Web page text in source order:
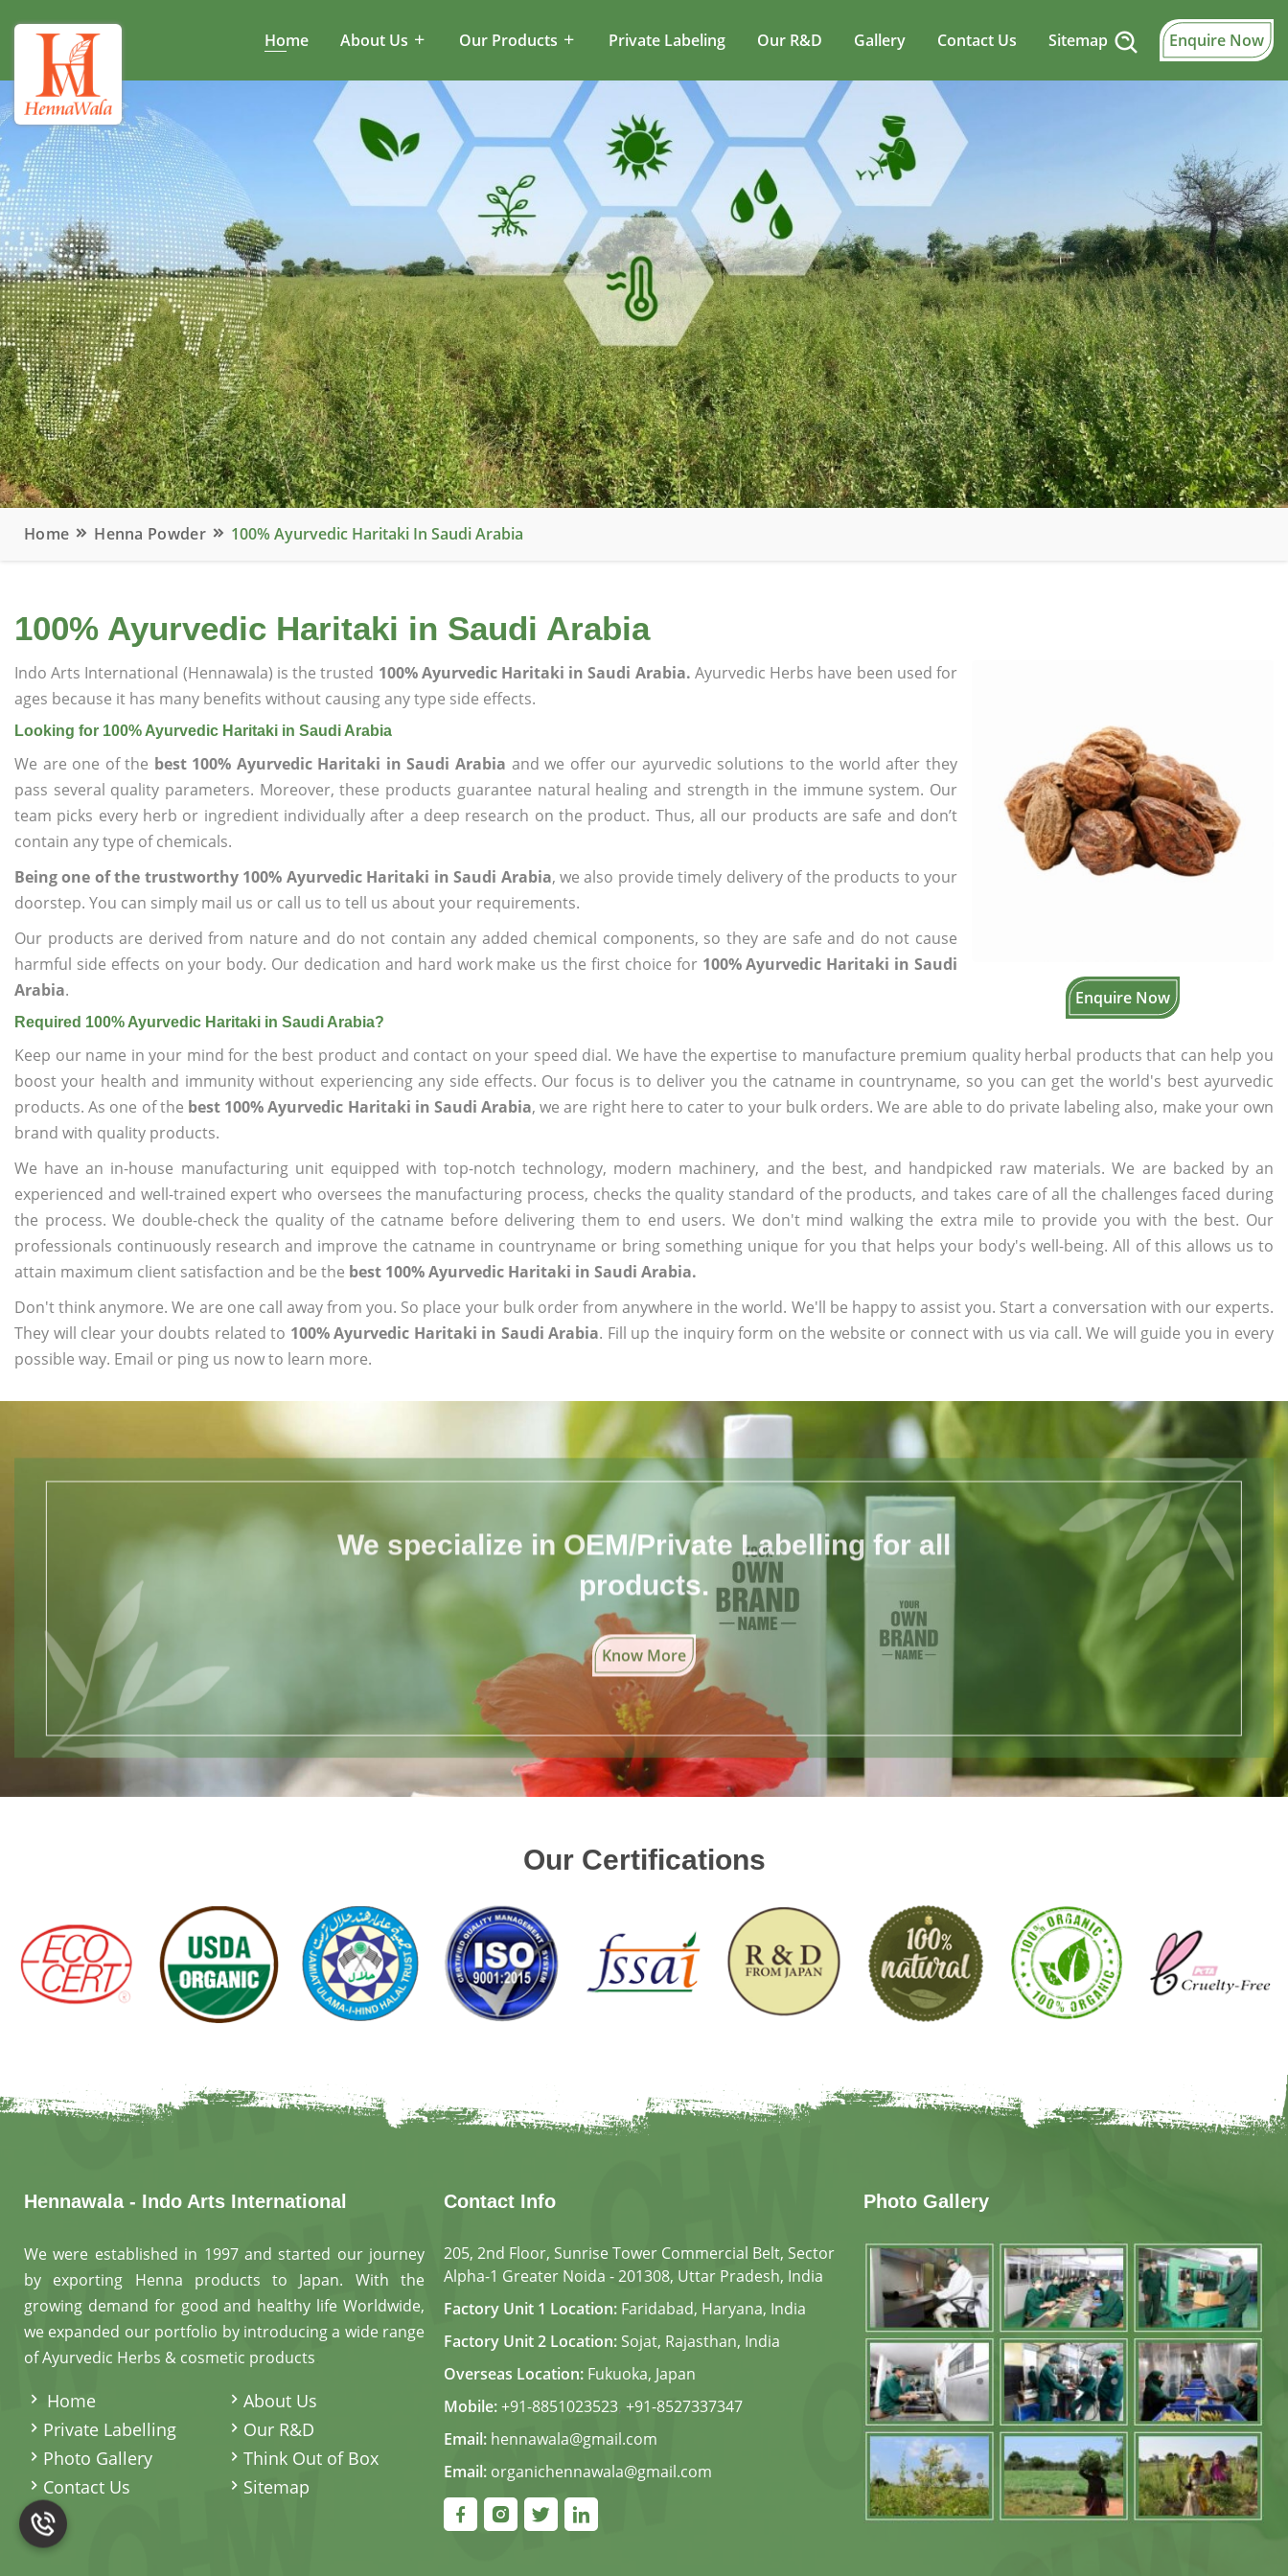
Home About Us Our Products Private Labeling Our R&D Gallery Contact Us Sitemap Enquire Now
Home Henna Powder 100% Ayurvedic Haritaki In Saudi Arabia
100% Ayurvedic Haritaki in Saudi Arabia
Enquire Now
Indo Arts International (Hennawala) is the trusted 100% Ayurvedic Haritaki in Saudi Arabia. Ayurvedic Herbs have been used for
ages because it has many benefits without causing any type side effects.
Looking for 100% Ayurvedic Haritaki in Saudi Arabia
We are one of the best 100% Ayurvedic Haritaki in Saudi Arabia and we offer our ayurvedic solutions to the world after they
pass several quality parameters. Moreover, these products guarantee natural healing and strength in the immune system. Our
team picks every herb or ingredient individually after a deep research on the product. Thus, all our products are safe and don’t
contain any type of chemicals.
Being one of the trustworthy 100% Ayurvedic Haritaki in Saudi Arabia, we also provide timely delivery of the products to your
doorstep. You can simply mail us or call us to tell us about your requirements.
Our products are derived from nature and do not contain any added chemical components, so they are safe and do not cause
harmful side effects on your body. Our dedication and hard work make us the first choice for 100% Ayurvedic Haritaki in Saudi
Arabia.
Required 100% Ayurvedic Haritaki in Saudi Arabia?
Keep our name in your mind for the best product and contact on your speed dial. We have the expertise to manufacture premium quality herbal products that can help you
boost your health and immunity without experiencing any side effects. Our focus is to deliver you the catname in countryname, so you can get the world's best ayurvedic
products. As one of the best 100% Ayurvedic Haritaki in Saudi Arabia, we are right here to cater to your bulk orders. We are able to do private labeling also, make your own
brand with quality products.
We have an in-house manufacturing unit equipped with top-notch technology, modern machinery, and the best, and handpicked raw materials. We are backed by an
experienced and well-trained expert who oversees the manufacturing process, checks the quality standard of the products, and takes care of all the challenges faced during
the process. We double-check the quality of the catname before delivering them to end users. We don't mind walking the extra mile to provide you with the best. Our
professionals continuously research and improve the catname in countryname or bring something unique for you that helps your body's well-being. All of this allows us to
attain maximum client satisfaction and be the best 100% Ayurvedic Haritaki in Saudi Arabia.
Don't think anymore. We are one call away from you. So place your bulk order from anywhere in the world. We'll be happy to assist you. Start a conversation with our experts.
They will clear your doubts related to 100% Ayurvedic Haritaki in Saudi Arabia. Fill up the inquiry form on the website or connect with us via call. We will guide you in every
possible way. Email or ping us now to learn more.
We specialize in OEM/Private Labelling for all
products.
Know More
Our Certifications
Hennawala - Indo Arts International
We were established in 1997 and started our journey
by exporting Henna products to Japan. With the
growing demand for good and healthy life Worldwide,
we expanded our portfolio by introducing a wide range
of Ayurvedic Herbs & cosmetic products
Home
About Us
Private Labelling
Our R&D
Photo Gallery
Think Out of Box
Contact Us
Sitemap
Contact Info
205, 2nd Floor, Sunrise Tower Commercial Belt, Sector
Alpha-1 Greater Noida - 201308, Uttar Pradesh, India
Factory Unit 1 Location: Faridabad, Haryana, India
Factory Unit 2 Location: Sojat, Rajasthan, India
Overseas Location: Fukuoka, Japan
Mobile:+91-8851023523, +91-8527337347
Email: hennawala@gmail.com
Email: organichennawala@gmail.com
Photo Gallery